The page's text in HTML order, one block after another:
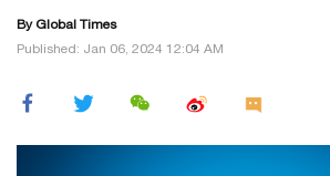
By Global Times
Published: Jan 06, 2024 12:04 AM